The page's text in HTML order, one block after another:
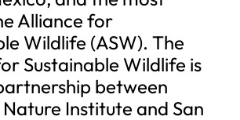
Alliance for
Wildlife (ASW). The
Sustainable Wildlife is
between
Institute and San